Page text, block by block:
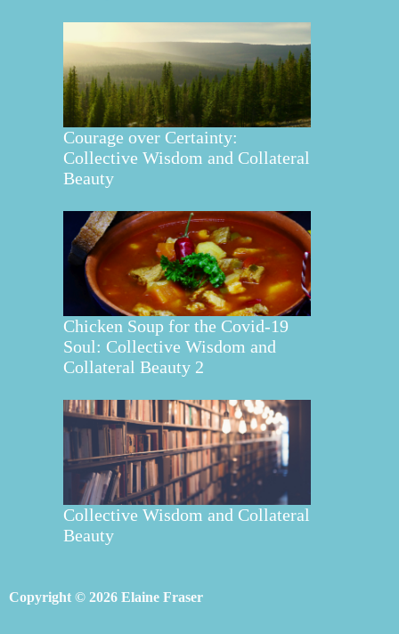
Courage over Certainty:
Collective Wisdom and Collateral
Beauty
Chicken Soup for the Covid-19
Soul: Collective Wisdom and
Collateral Beauty 2
Collective Wisdom and Collateral
Beauty
Copyright © 2026 Elaine Fraser